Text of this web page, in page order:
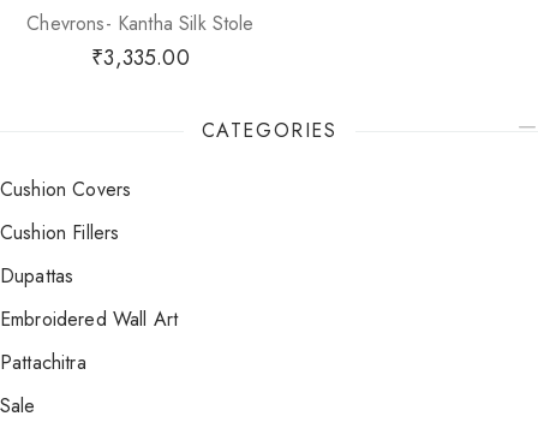
Chevrons- Kantha Silk Stole
₹3,335.00
CATEGORIES
Cushion Covers
Cushion Fillers
Dupattas
Embroidered Wall Art
Pattachitra
Sale